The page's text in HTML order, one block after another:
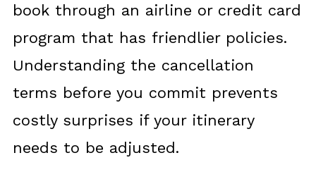
book through an airline or credit card
program that has friendlier policies.
Understanding the cancellation
terms before you commit prevents
costly surprises if your itinerary
needs to be adjusted.